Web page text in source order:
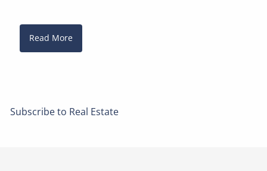
Read More
Subscribe to Real Estate